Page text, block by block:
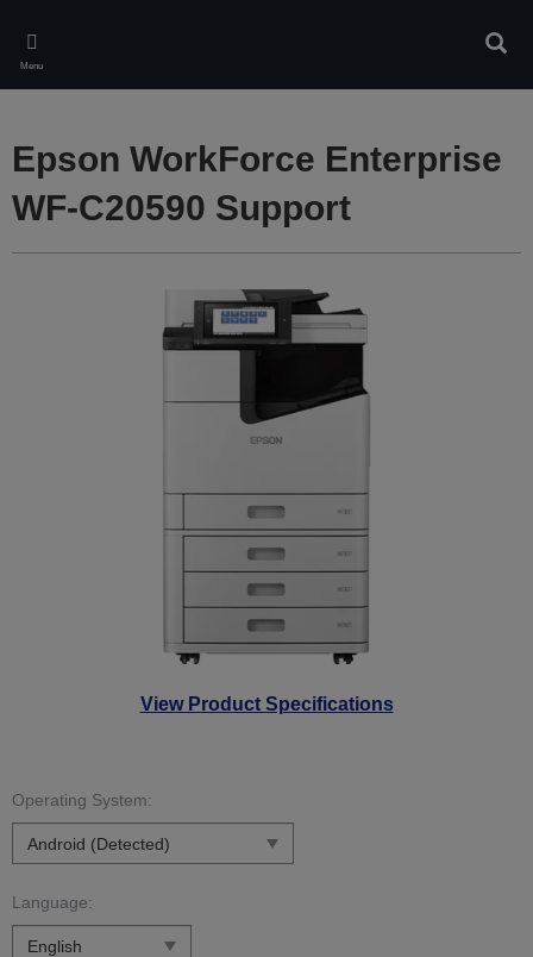
main
content
Menu
View Product Specifications
Epson WorkForce Enterprise
WF-C20590 Support
Operating System:
Language: